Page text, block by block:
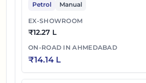
Petrol Manual
EX-SHOWROOM
₹12.27 L
ON-ROAD INAHMEDABAD
₹14.14 L